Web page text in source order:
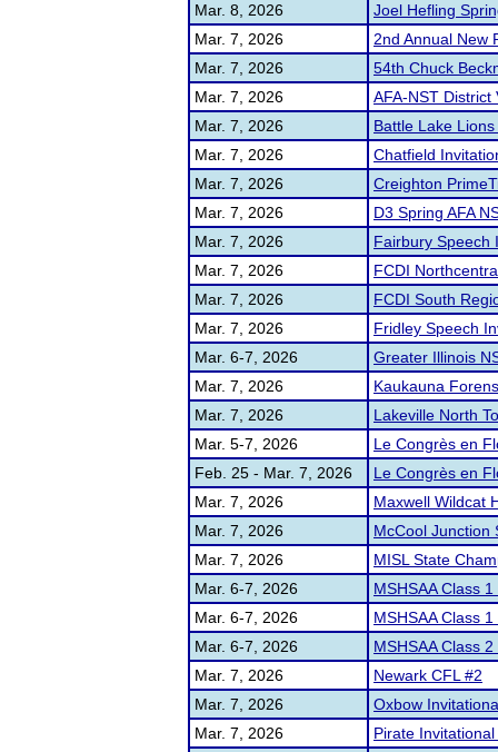
Mar. 8, 2026
Joel Hefling
Mar. 7, 2026
2nd Annual New
Mar. 7, 2026
54th Chuck
Mar. 7, 2026
AFA-NST District
Mar. 7, 2026
Battle Lake
Mar. 7, 2026
Chatfield
Mar. 7, 2026
Creighton
Mar. 7, 2026
D3 Spring AFA
Mar. 7, 2026
Fairbury Speech
Mar. 7, 2026
FCDI
Mar. 7, 2026
FCDI South
Mar. 7, 2026
Fridley Speech
Mar. 6-7, 2026
Greater Illinois
Mar. 7, 2026
Kaukauna
Mar. 7, 2026
Lakeville North
Mar. 5-7, 2026
Le Congrès en
Feb. 25 - Mar. 7, 2026
Le Congrès en
Mar. 7, 2026
Maxwell Wildcat
Mar. 7, 2026
McCool Junction
Mar. 7, 2026
MISL State
Mar. 6-7, 2026
MSHSAA Class
Mar. 6-7, 2026
MSHSAA Class
Mar. 6-7, 2026
MSHSAA Class
Mar. 7, 2026
Newark CFL #2
Mar. 7, 2026
Oxbow
Mar. 7, 2026
Pirate